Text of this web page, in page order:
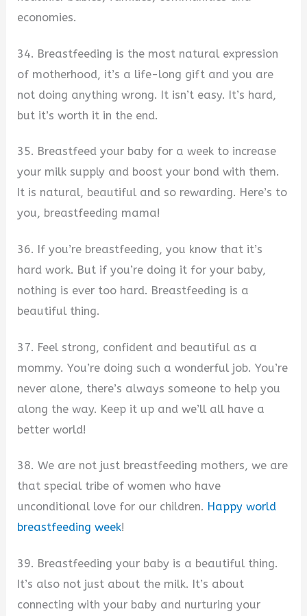
economies.
34. Breastfeeding is the most natural expression
of motherhood, it’s a life-long gift and you are
not doing anything wrong. It isn’t easy. It’s hard,
but it’s worth it in the end.
35. Breastfeed your baby for a week to increase
your milk supply and boost your bond with them.
It is natural, beautiful and so rewarding. Here’s to
you, breastfeeding mama!
36. If you’re breastfeeding, you know that it’s
hard work. But if you’re doing it for your baby,
nothing is ever too hard. Breastfeeding is a
beautiful thing.
37. Feel strong, confident and beautiful as a
mommy. You’re doing such a wonderful job. You’re
never alone, there’s always someone to help you
along the way. Keep it up and we’ll all have a
better world!
38. We are not just breastfeeding mothers, we are
that special tribe of women who have
unconditional love for our children. Happy world
breastfeeding week!
39. Breastfeeding your baby is a beautiful thing.
It’s also not just about the milk. It’s about
connecting with your baby and nurturing your